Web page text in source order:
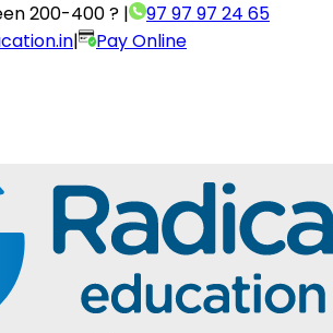
200-400 ? |
97 97 97 24 65
|
Pay Online